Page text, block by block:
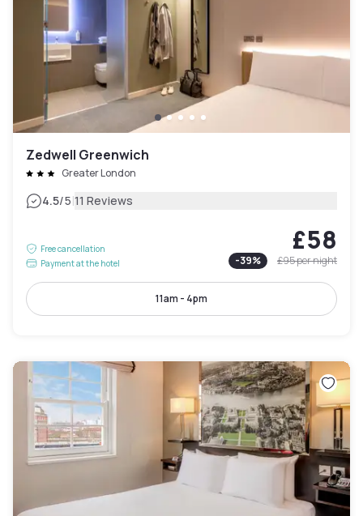
Zedwell Greenwich
Greater London
4.5/5|11 Reviews
Free cancellation
Payment at the hotel
£58
-39% £95per night
11am - 4pm